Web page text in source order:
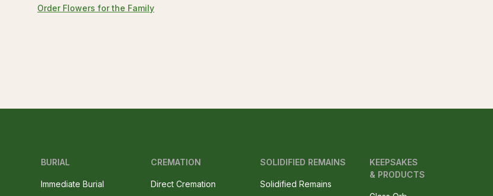
Order Flowers for the Family
BURIAL
Immediate Burial
CREMATION
Direct Cremation
SOLIDIFIED REMAINS
Solidified Remains
KEEPSAKES
& PRODUCTS